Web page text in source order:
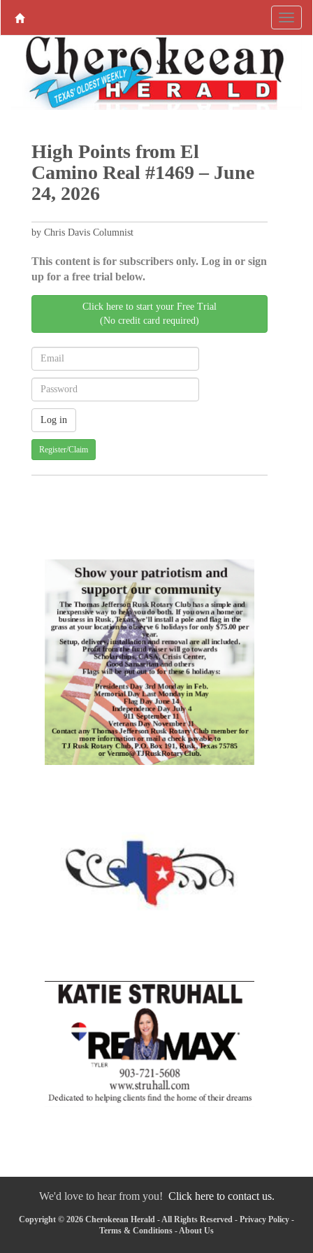
High Points from El
Camino Real #1469 – June
24, 2026
by Chris Davis Columnist
This content is for subscribers only. Log in or sign
up for a free trial below.
Click here to start your Free Trial
(No credit card required)
Register/Claim
We'd love to hear from you! Click here to contact us.
Copyright © 2026 Cherokeean Herald - All Rights Reserved - Privacy Policy -
Terms & Conditions -About Us